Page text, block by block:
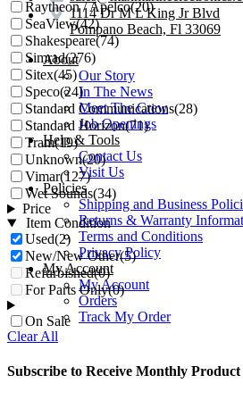
Raytheon / Apelco(20)
SeaView(42)
Shakespeare(74)
Simrad(276)
Sitex(45)
Speco(24)
Standard Communications(28)
Standard Horizon(71)
Tram(19)
Unknown(20)
Vimar(127)
Wet Sounds(34)
Price
Item Condition
Used(2)
New/New Other(5)
Refurbished(0)
For Parts Only(0)
On Sale
Clear All
Subscribe to Receive Monthly
About
Our Story
In The News
Meet The Crew
Job Openings
Help & Tools
Contact Us
Visit Us
Policies
Shipping and Business
Returns & Warranty
Terms and Conditions
Privacy Policy
My Account
My Account
Orders
Track My Order
1114 Dr M L King Jr Blvd
Pompano Beach, Fl 33069